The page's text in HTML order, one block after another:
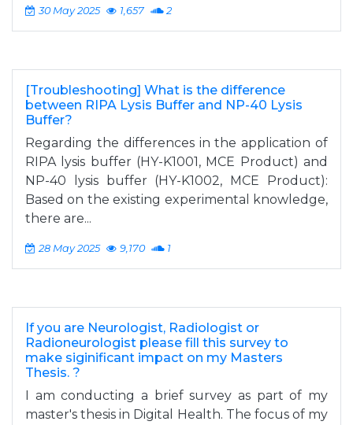
30 May 2025 1,657 2
[Troubleshooting] What is the difference
between RIPA Lysis Buffer and NP-40 Lysis
Buffer?
Regarding the differences in the application of
RIPA lysis buffer (HY-K1001, MCE Product) and
NP-40 lysis buffer (HY-K1002, MCE Product):
Based on the existing experimental knowledge,
there are...
28 May 2025 9,170 1
If you are Neurologist, Radiologist or
Radioneurologist please fill this survey to
make siginificant impact on my Masters
Thesis. ?
I am conducting a brief survey as part of my
master's thesis in Digital Health. The focus of my